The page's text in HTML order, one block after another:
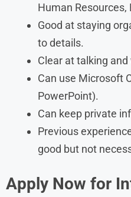
Human Resources,
Good at staying
to details.
Clear at talking and
Can use Microsoft
PowerPoint).
Can keep private
Previous
good but not
Apply Now for